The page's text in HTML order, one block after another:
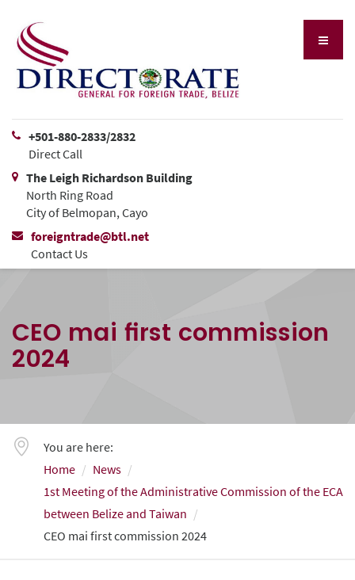
+501-880-2833/2832
Direct Call
The Leigh Richardson Building
North Ring Road
City of Belmopan, Cayo
foreigntrade@btl.net
Contact Us
CEO mai first commission
2024
You are here:
Home
News
1st Meeting of the Administrative Commission of the ECA
between Belize and Taiwan
CEO mai first commission 2024